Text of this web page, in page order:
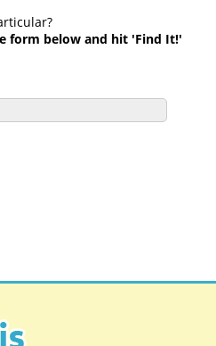
form below and hit 'Find It!'